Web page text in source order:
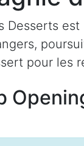
Desserts
pour les